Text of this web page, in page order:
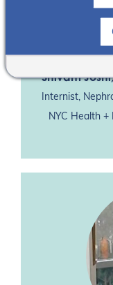
Shivam Joshi
Internist,
NYC Health +